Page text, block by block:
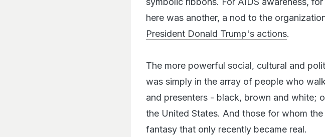
here was another, a nod to the
President Donald Trump's actions.
The more powerful social, cultural and
was simply in the array of people who
and presenters - black, brown and white;
the United States. And those for whom
fantasy that only recently became real.